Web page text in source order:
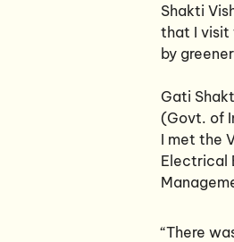
Shakti
that I visit
by
Gati
(Govt. of
I met the
Electrical
“There